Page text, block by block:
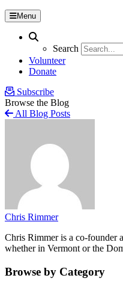
Menu
Search
Volunteer
Donate
Subscribe
Browse the Blog
All Blog Posts
Chris Rimmer
Chris Rimmer is a co-founder
whether in Vermont or the
Browse by Category